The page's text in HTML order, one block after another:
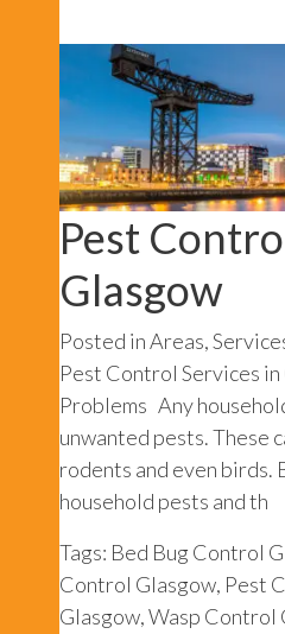
Pest
Glasgow
Posted inAreas,
Pest Control Services in
Problems Any
unwanted pests. These
rodents and even birds.
household pests and th
Tags: Bed Bug Control
Control Glasgow, Pest
Glasgow,Wasp Control